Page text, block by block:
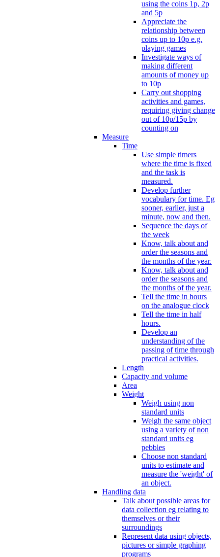
using the coins 1p, 2p
and 5p
Appreciate the
relationship between
coins up to 10p e.g.
playing games
Investigate ways of
making different
amounts of money up
to 10p
Carry out shopping
activities and games,
requiring giving change
out of 10p/15p by
counting on
Measure
Time
Use simple timers
where the time is fixed
and the task is
measured.
Develop further
vocabulary for time. Eg
sooner, earlier, just a
minute, now and then.
Sequence the days of
the week
Know, talk about and
order the seasons and
the months of the year.
Know, talk about and
order the seasons and
the months of the year.
Tell the time in hours
on the analogue clock
Tell the time in half
hours.
Develop an
understanding of the
passing of time through
practical activities.
Length
Capacity and volume
Area
Weight
Weigh using non
standard units
Weigh the same object
using a variety of non
standard units eg
pebbles
Choose non standard
units to estimate and
measure the 'weight' of
an object.
Handling data
Talk about possible areas for
data collection eg relating to
themselves or their
surroundings
Represent data using objects,
pictures or simple graphing
programs